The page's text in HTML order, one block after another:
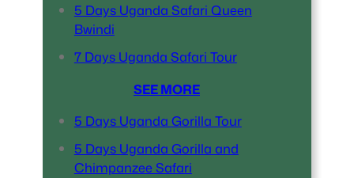
5 Days Uganda Safari Queen
Bwindi
7 Days Uganda Safari Tour
SEE MORE
5 Days Uganda Gorilla Tour
5 Days Uganda Gorilla and
Chimpanzee Safari